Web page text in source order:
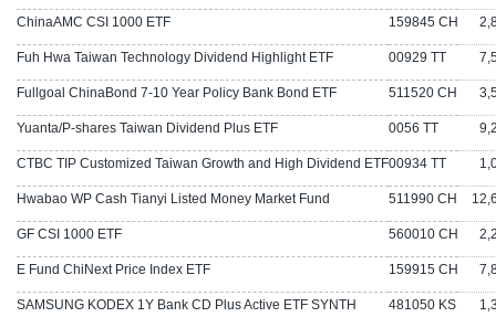
ChinaAMC CSI 1000 ETF 159845 CH
Fuh Hwa Taiwan Technology Dividend Highlight ETF 00929 TT
Fullgoal ChinaBond 7-10 Year Policy Bank Bond ETF 511520 CH
Yuanta/P-shares Taiwan Dividend Plus ETF 0056 TT
CTBC TIP Customized Taiwan Growth and High Dividend ETF00934 TT
Hwabao WP Cash Tianyi Listed Money Market Fund 511990 CH
GF CSI 1000 ETF 560010 CH
E Fund ChiNext Price Index ETF 159915 CH
SAMSUNG KODEX 1Y Bank CD Plus Active ETF SYNTH 481050 KS